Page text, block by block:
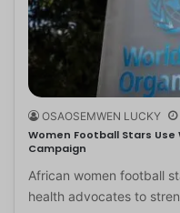
OSAOSEMWEN LUCKY
Women Football Stars Use
Campaign
African women football
health advocates to